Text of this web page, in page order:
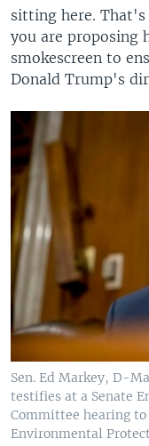
sitting here.
you are proposing
smokescreen to
Donald Trump's
Sen. Ed Markey, D-
testifies at a Senate
Committee hearing
Environmental